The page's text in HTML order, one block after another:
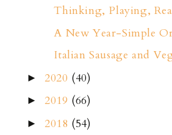
Thinking, Playing,
A New Year-Simple
Italian Sausage and
► 2020 (40)
►2019 (66)
► 2018 (54)